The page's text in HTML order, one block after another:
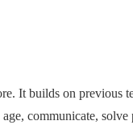
It builds on
communicate,